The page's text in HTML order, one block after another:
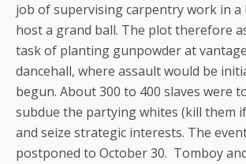
job of supervising carpentry work in a
host a grand ball. The plot therefore
task of planting gunpowder at
dancehall, where assault would be
begun. About 300 to 400 slaves were
subdue the partying whites (kill them
and seize strategic interests. The
postponed to October 30. Tomboy